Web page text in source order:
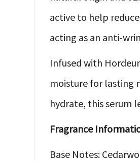
active to help
acting as an anti-
Infused with
moisture for lasting
hydrate, this serum
Fragrance
Base Notes: